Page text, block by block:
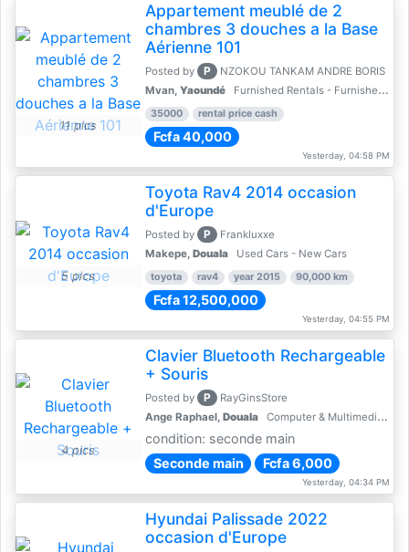
11 pics
Appartement meublé de 2
chambres 3 douches a la Base
Aérienne 101
Posted by P
NZOKOU TANKAM ANDRE BORIS
Mvan, Yaoundé Furnished Rentals - Furnished Apartments
35000 rental price cash
Fcfa 40,000
Yesterday, 04:58 PM
5 pics
Toyota Rav4 2014 occasion
d'Europe
Posted by P
Frankluxxe
Makepe, Douala Used Cars - New Cars
toyota rav4 year 2015 90,000 km
Fcfa 12,500,000
Yesterday, 04:55 PM
4 pics
Clavier Bluetooth Rechargeable
+ Souris
Posted by P
RayGinsStore
Ange Raphael, Douala Computer & Multimedia Accessories
condition: seconde main
Seconde main
Fcfa 6,000
Yesterday, 04:34 PM
Hyundai Palissade 2022
occasion d'Europe